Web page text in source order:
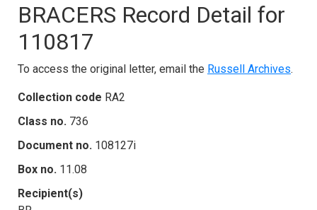
BRACERS Record Detail for
110817
To access the original letter, email the Russell Archives.
Collection code RA2
Class no. 736
Document no. 108127i
Box no. 11.08
Recipient(s)